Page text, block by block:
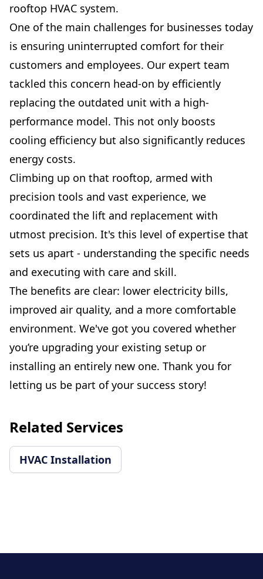
rooftop HVAC system.
One of the main challenges for businesses today
is ensuring uninterrupted comfort for their
customers and employees. Our expert team
tackled this concern head-on by efficiently
replacing the outdated unit with a high-
performance model. This not only boosts
cooling efficiency but also significantly reduces
energy costs.
Climbing up on that rooftop, armed with
precision tools and vast experience, we
coordinated the lift and replacement with
utmost precision. It's this level of expertise that
sets us apart - understanding the specific needs
and executing with care and skill.
The benefits are clear: lower electricity bills,
improved air quality, and a more comfortable
environment. We've got you covered whether
you’re upgrading your existing setup or
installing an entirely new one. Thank you for
letting us be part of your success story!
Related Services
HVAC Installation